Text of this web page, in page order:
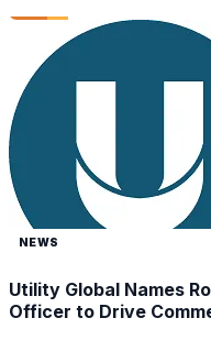
NEWS
Utility Global Names
Officer to Drive